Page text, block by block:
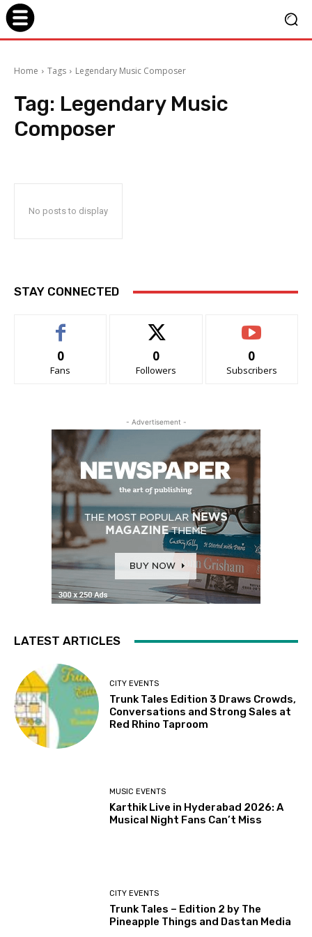
Home Tags Legendary Music Composer
Tag: Legendary Music
Composer
No posts to display
STAY CONNECTED
0
Fans
0
Followers
0
Subscribers
- Advertisement -
LATEST ARTICLES
CITY EVENTS
Trunk Tales Edition 3 Draws Crowds,
Conversations and Strong Sales at
Red Rhino Taproom
MUSIC EVENTS
Karthik Live in Hyderabad 2026: A
Musical Night Fans Can’t Miss
CITY EVENTS
Trunk Tales – Edition 2 by The
Pineapple Things and Dastan Media